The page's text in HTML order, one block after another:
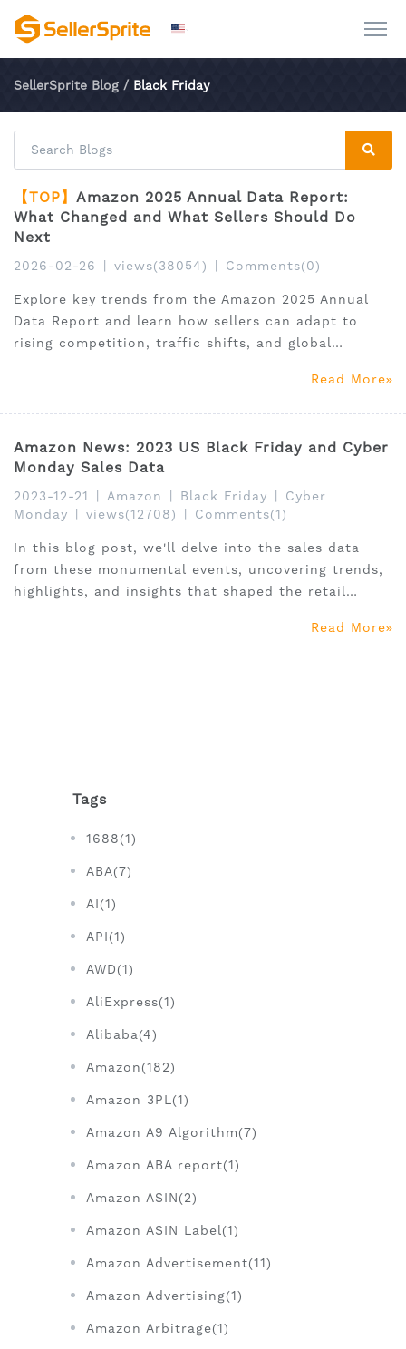
SellerSprite Blog / Black Friday
【TOP】 Amazon 2025 Annual Data Report:
What Changed and What Sellers Should Do
Next
2026-02-26 views(38054) Comments(0)
Explore key trends from the Amazon 2025 Annual
Data Report and learn how sellers can adapt to
rising competition, traffic shifts, and global
Read More
Amazon News: 2023 US Black Friday and Cyber
Monday Sales Data
2023-12-21 Amazon Black Friday
Cyber
Monday
views(12708) Comments(1)
In this blog post, we'll delve into the sales data
from these monumental events, uncovering trends,
highlights, and insights that shaped the retail
Read More
Tags
1688(1)
ABA(7)
AI(1)
API(1)
AWD(1)
AliExpress(1)
Alibaba(4)
Amazon(182)
Amazon 3PL(1)
Amazon A9 Algorithm(7)
Amazon ABA report(1)
Amazon ASIN(2)
Amazon ASIN Label(1)
Amazon Advertisement(11)
Amazon Advertising(1)
Amazon Arbitrage(1)